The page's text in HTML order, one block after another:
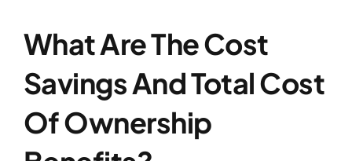
What Are The Cost
Savings And Total Cost
Of Ownership